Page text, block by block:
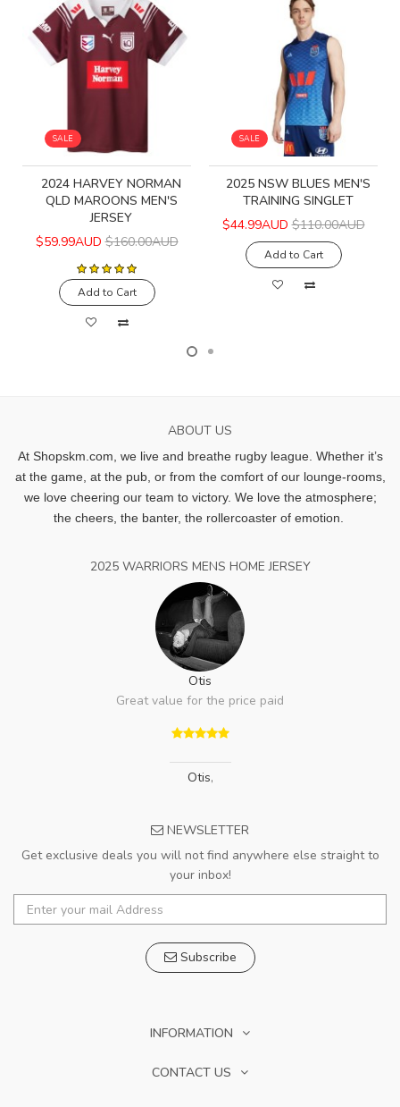
SALE
2024 HARVEY NORMAN
QLD MAROONS MEN'S
JERSEY
$59.99AUD $160.00AUD
Add to Cart
SALE
2025 NSW BLUES MEN'S
TRAINING SINGLET
$44.99AUD $110.00AUD
Add to Cart
ABOUT US
At Shopskm.com, we live and breathe rugby league. Whether it’s
at the game, at the pub, or from the comfort of our lounge-rooms,
we love cheering our team to victory. We love the atmosphere;
the cheers, the banter, the rollercoaster of emotion.
2025 WARRIORS MENS HOME JERSEY
Otis
Great value for the price paid
Otis,
NEWSLETTER
Get exclusive deals you will not find anywhere else straight to
your inbox!
Subscribe
INFORMATION
CONTACT US